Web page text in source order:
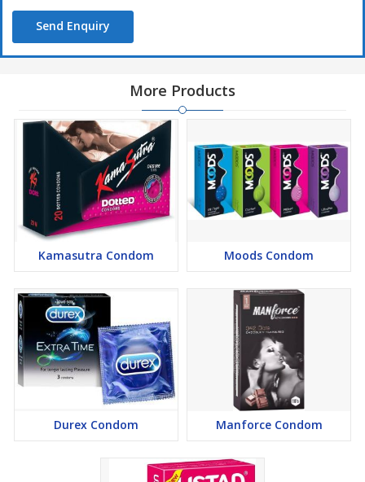
Send Enquiry
More Products
Kamasutra Condom Moods Condom
Durex Condom Manforce Condom